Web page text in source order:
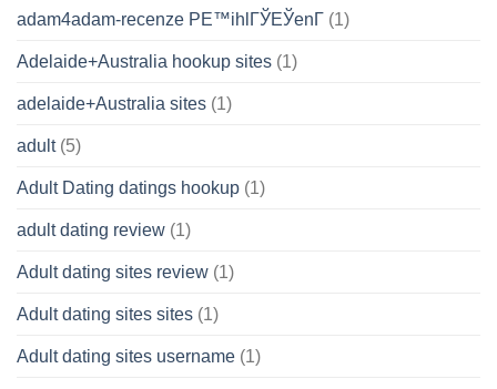
adam4adam-recenze PЕ™ihlГЎЕЎenГ­ (1)
Adelaide+Australia hookup sites (1)
adelaide+Australia sites (1)
adult(5)
Adult Dating datings hookup (1)
adult dating review (1)
Adult dating sites review (1)
Adult dating sites sites (1)
Adult dating sites username (1)